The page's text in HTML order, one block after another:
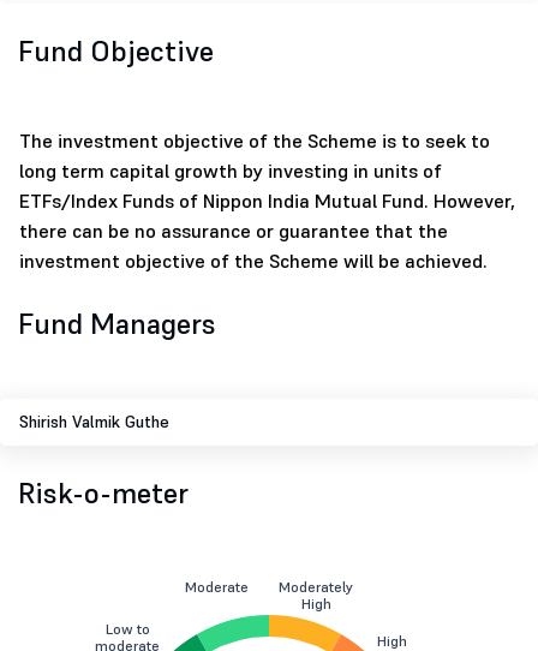
Fund Objective
The investment objective of the Scheme is to seek to
long term capital growth by investing in units of
ETFs/Index Funds of Nippon India Mutual Fund. However,
there can be no assurance or guarantee that the
investment objective of the Scheme will be achieved.
Fund Managers
Shirish Valmik Guthe
Risk-o-meter
Low to
moderate
Moderate
Moderately
High
High